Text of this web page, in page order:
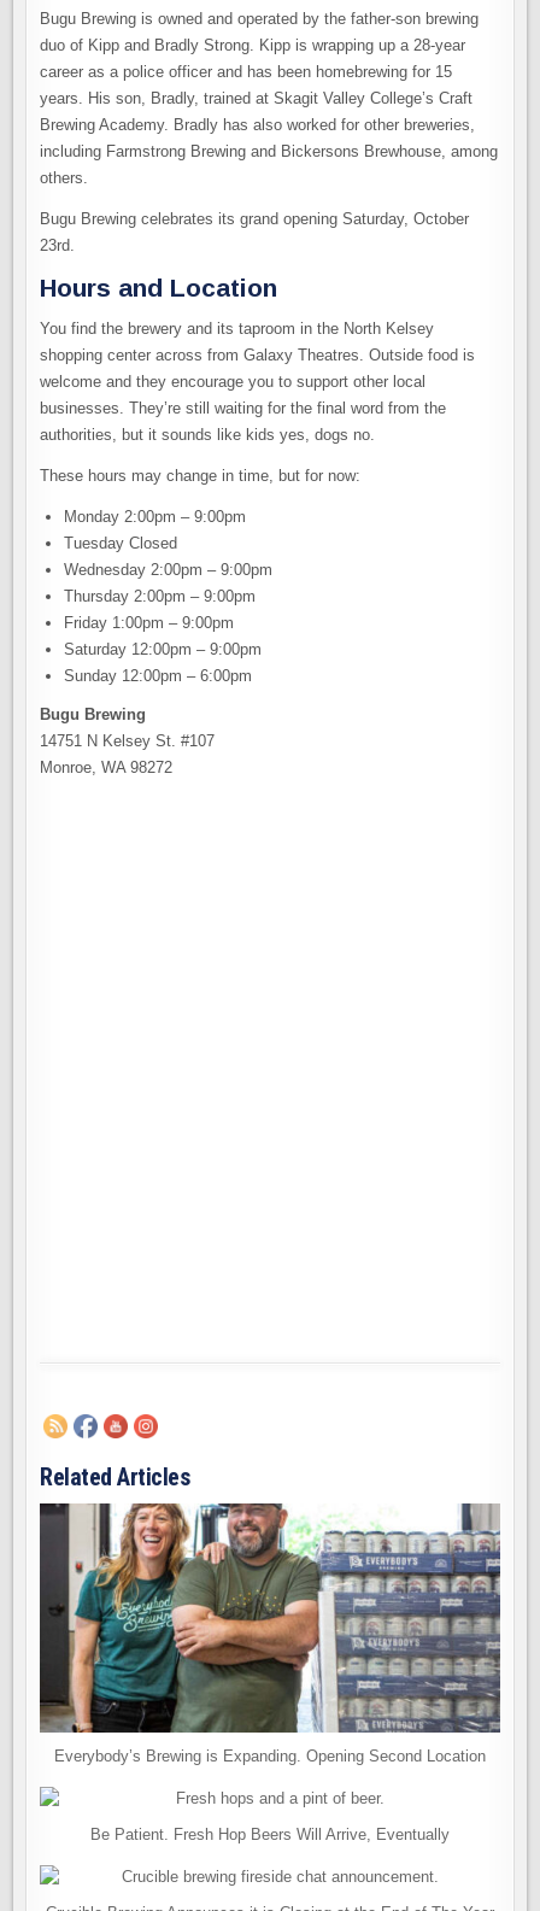
Bugu Brewing is owned and operated by the father-son brewing
duo of Kipp and Bradly Strong. Kipp is wrapping up a 28-year
career as a police officer and has been homebrewing for 15
years. His son, Bradly, trained at Skagit Valley College’s Craft
Brewing Academy. Bradly has also worked for other breweries,
including Farmstrong Brewing and Bickersons Brewhouse, among
others.
Bugu Brewing celebrates its grand opening Saturday, October
23rd.
Hours and Location
You find the brewery and its taproom in the North Kelsey
shopping center across from Galaxy Theatres. Outside food is
welcome and they encourage you to support other local
businesses. They’re still waiting for the final word from the
authorities, but it sounds like kids yes, dogs no.
These hours may change in time, but for now:
Monday 2:00pm – 9:00pm
Tuesday Closed
Wednesday 2:00pm – 9:00pm
Thursday 2:00pm – 9:00pm
Friday 1:00pm – 9:00pm
Saturday 12:00pm – 9:00pm
Sunday 12:00pm – 6:00pm
Bugu Brewing
14751 N Kelsey St. #107
Monroe, WA 98272
Related Articles
Everybody’s Brewing is Expanding. Opening Second Location
Be Patient. Fresh Hop Beers Will Arrive, Eventually